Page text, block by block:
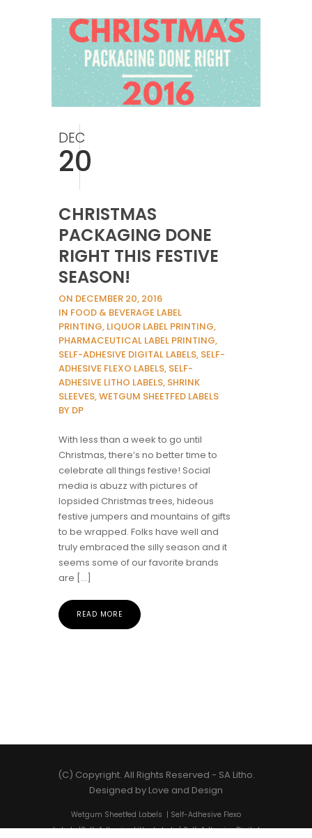
DEC
20
CHRISTMAS
PACKAGING DONE
RIGHT THIS FESTIVE
SEASON!
ON DECEMBER 20, 2016
IN FOOD & BEVERAGE LABEL
PRINTING, LIQUOR LABEL PRINTING,
PHARMACEUTICAL LABEL PRINTING,
SELF-ADHESIVE DIGITAL LABELS, SELF-
ADHESIVE FLEXO LABELS, SELF-
ADHESIVE LITHO LABELS, SHRINK
SLEEVES, WETGUM SHEETFED LABELS
BY DP
With less than a week to go until
Christmas, there’s no better time to
celebrate all things festive! Social
media is abuzz with pictures of
lopsided Christmas trees, hideous
festive jumpers and mountains of gifts
to be wrapped. Folks have well and
truly embraced the silly season and it
seems some of our favorite brands
are […]
READ MORE
(C) Copyright. All Rights Reserved - SA Litho.
Designed by Love and Design
Wetgum Sheetfed Labels | Self-Adhesive Flexo
Labels|Self-Adhesive Litho Labels|Self-Adhesive Digital